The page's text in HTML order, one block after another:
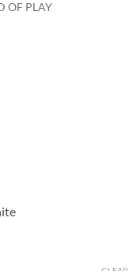
OF PLAY